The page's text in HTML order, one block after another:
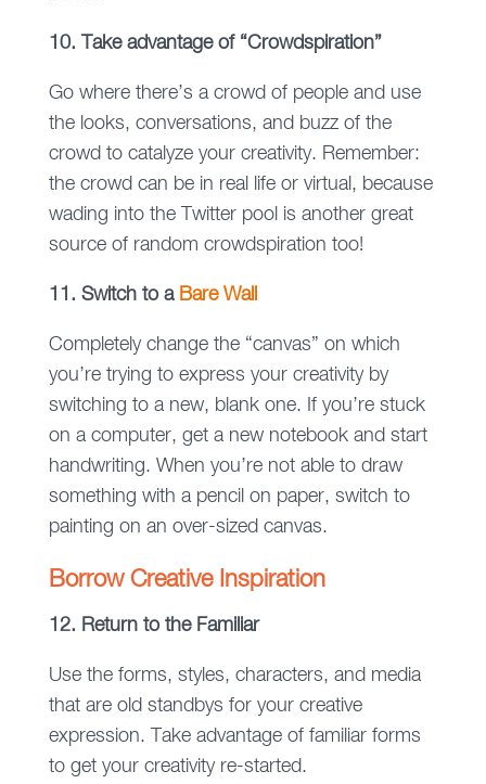
10. Take advantage of “Crowdspiration”
Go where there’s a crowd of people and use
the looks, conversations, and buzz of the
crowd to catalyze your creativity. Remember:
the crowd can be in real life or virtual, because
wading into the Twitter pool is another great
source of random crowdspiration too!
11. Switch to a Bare Wall
Completely change the “canvas” on which
you’re trying to express your creativity by
switching to a new, blank one. If you’re stuck
on a computer, get a new notebook and start
handwriting. When you’re not able to draw
something with a pencil on paper, switch to
painting on an over-sized canvas.
Borrow Creative Inspiration
12. Return to the Familiar
Use the forms, styles, characters, and media
that are old standbys for your creative
expression. Take advantage of familiar forms
to get your creativity re-started.